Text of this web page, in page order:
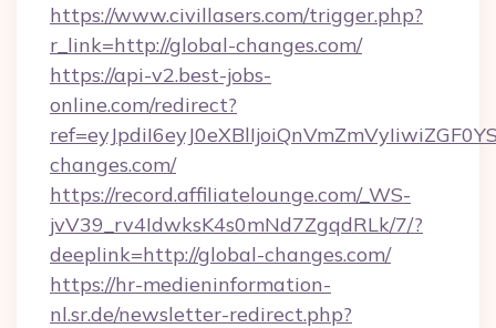
https://www.civillasers.com/trigger.php?
r_link=http://global-changes.com/
https://api-v2.best-jobs-
online.com/redirect?
changes.com/
https://record.affiliatelounge.com/_WS-
jvV39_rv4IdwksK4s0mNd7ZgqdRLk/7/?
deeplink=http://global-changes.com/
https://hr-medieninformation-
nl.sr.de/newsletter-redirect.php?